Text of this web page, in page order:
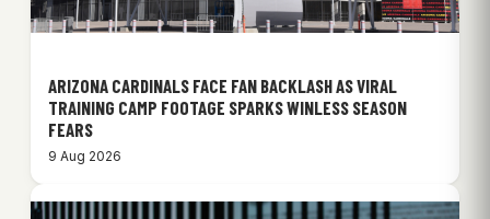
ARIZONA CARDINALS FACE FAN BACKLASH AS VIRAL
TRAINING CAMP FOOTAGE SPARKS WINLESS SEASON
FEARS
9 Aug 2026